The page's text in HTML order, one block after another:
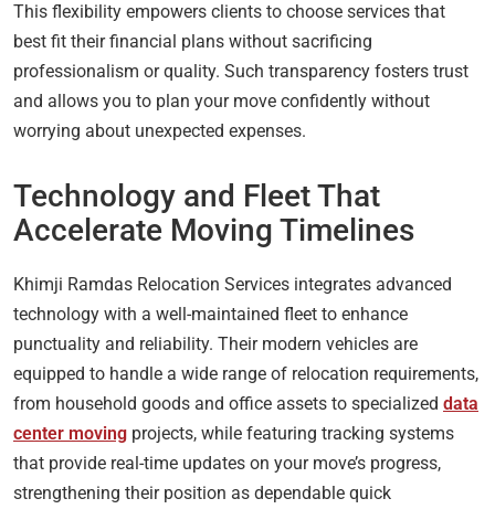
This flexibility empowers clients to choose services that
best fit their financial plans without sacrificing
professionalism or quality. Such transparency fosters trust
and allows you to plan your move confidently without
worrying about unexpected expenses.
Technology and Fleet That
Accelerate Moving Timelines
Khimji Ramdas Relocation Services integrates advanced
technology with a well-maintained fleet to enhance
punctuality and reliability. Their modern vehicles are
equipped to handle a wide range of relocation requirements,
from household goods and office assets to specialized data
center moving projects, while featuring tracking systems
that provide real-time updates on your move’s progress,
strengthening their position as dependable quick